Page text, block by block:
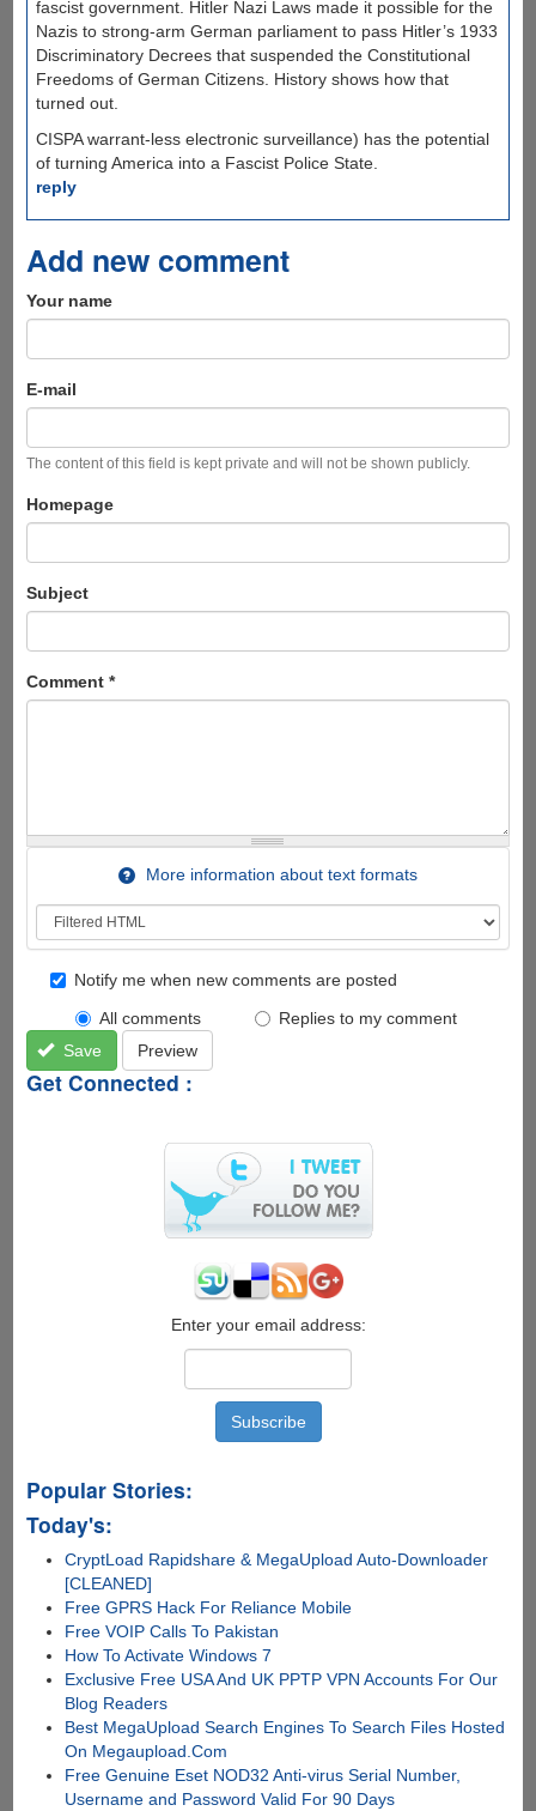
fascist government. Hitler Nazi Laws made it possible for the
Nazis to strong-arm German parliament to pass Hitler’s 1933
Discriminatory Decrees that suspended the Constitutional
Freedoms of German Citizens. History shows how that
turned out.
CISPA warrant-less electronic surveillance) has the potential
of turning America into a Fascist Police State.
reply
Add new comment
Your name
E-mail
The content of this field is kept private and will not be shown publicly.
Homepage
Subject
Comment *
More information about text formats
Notify me when new comments are posted
All comments
Replies to my comment
Save
Preview
Get Connected :
Enter your email address:
Popular Stories:
Today's:
CryptLoad Rapidshare & MegaUpload Auto-Downloader
[CLEANED]
Free GPRS Hack For Reliance Mobile
Free VOIP Calls To Pakistan
How To Activate Windows 7
Exclusive Free USA And UK PPTP VPN Accounts For Our
Blog Readers
Best MegaUpload Search Engines To Search Files Hosted
On Megaupload.Com
Free Genuine Eset NOD32 Anti-virus Serial Number,
Username and Password Valid For 90 Days